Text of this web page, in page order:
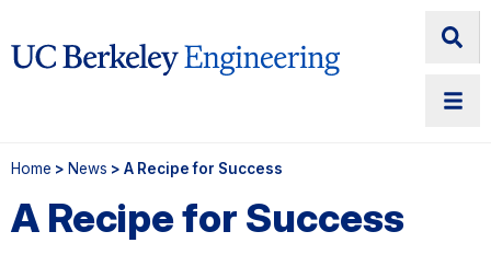
Home > News > A Recipe for Success
A Recipe for Success